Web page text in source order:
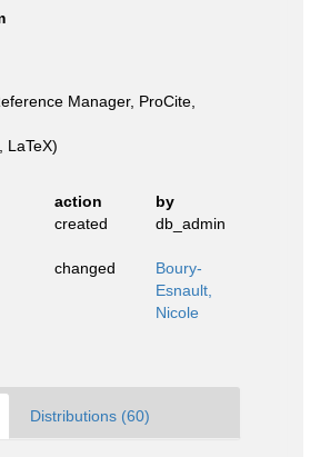
Manager, ProCite,
LaTeX)
action
by
created db_admin
changed
Boury-
Esnault,
Nicole
Distributions (60)